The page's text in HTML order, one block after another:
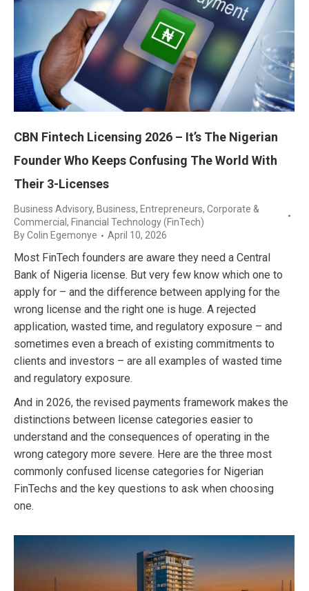
CBN Fintech Licensing 2026 – It’s The Nigerian
Founder Who Keeps Confusing The World With
Their 3-Licenses
Business Advisory, Business, Entrepreneurs, Corporate &
Commercial , Financial Technology (FinTech)
ByColin Egemonye April 10, 2026
Most FinTech founders are aware they need a Central
Bank of Nigeria license. But very few know which one to
apply for – and the difference between applying for the
wrong license and the right one is huge. A rejected
application, wasted time, and regulatory exposure – and
sometimes even a breach of existing commitments to
clients and investors – are all examples of wasted time
and regulatory exposure.
And in 2026, the revised payments framework makes the
distinctions between license categories easier to
understand and the consequences of operating in the
wrong category more severe. Here are the three most
commonly confused license categories for Nigerian
FinTechs and the key questions to ask when choosing
one.